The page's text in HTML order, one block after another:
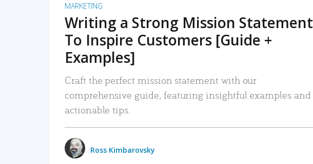
MARKETING
Writing a Strong Mission Statement
To Inspire Customers [Guide +
Examples]
Craft the perfect mission statement with our
comprehensive guide, featuring insightful examples and
actionable tips.
Ross Kimbarovsky